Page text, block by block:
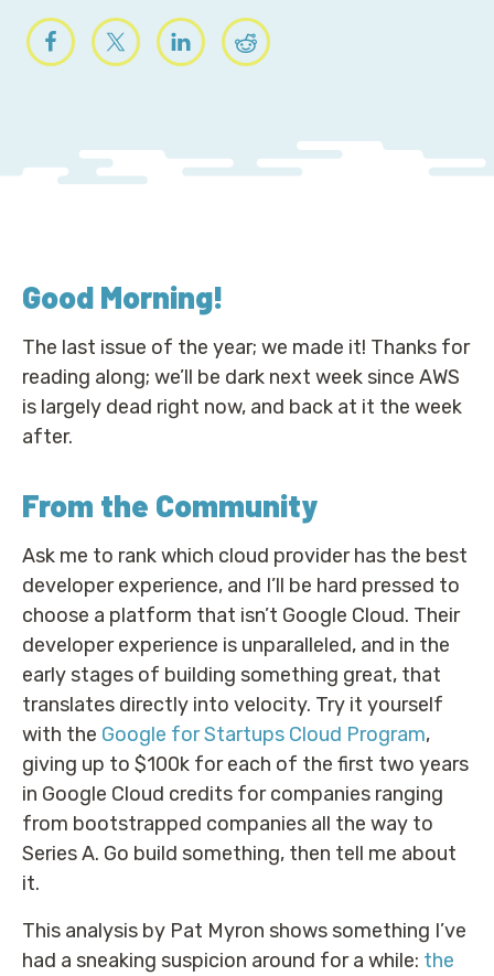
Good Morning!
The last issue of the year; we made it! Thanks for
reading along; we’ll be dark next week since AWS
is largely dead right now, and back at it the week
after.
From the Community
Ask me to rank which cloud provider has the best
developer experience, and I’ll be hard pressed to
choose a platform that isn’t Google Cloud. Their
developer experience is unparalleled, and in the
early stages of building something great, that
translates directly into velocity. Try it yourself
with the Google for Startups Cloud Program,
giving up to $100k for each of the first two years
in Google Cloud credits for companies ranging
from bootstrapped companies all the way to
Series A. Go build something, then tell me about
it.
This analysis by Pat Myron shows something I’ve
had a sneaking suspicion around for a while: the